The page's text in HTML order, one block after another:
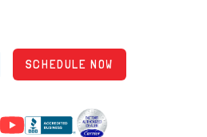
SCHEDULE NOW
Reviews (opens in new tab)
YouTube (opens in new tab)